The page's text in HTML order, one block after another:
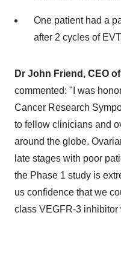
One patient had a
after 2 cycles of
Dr John Friend , CEO
commented: "I was
Cancer Research
to fellow clinicians and
around the globe.
late stages with poor
the Phase 1 study is
us confidence that we
class VEGFR-3 inhibitor